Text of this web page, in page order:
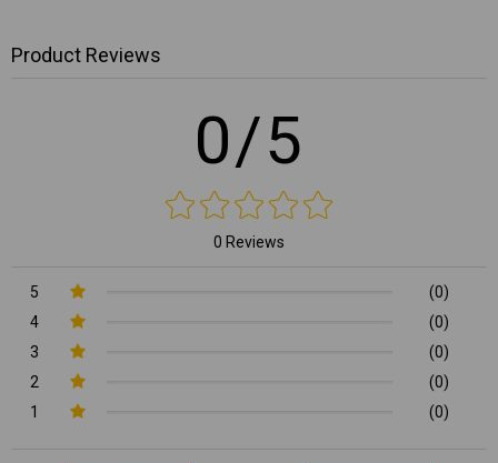
Product Reviews
0/5
0 Reviews
5
(0)
4
(0)
3
(0)
2
(0)
1
(0)